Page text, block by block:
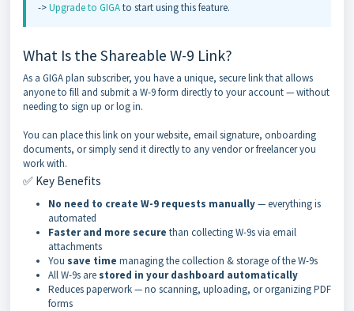
->Upgrade to GIGAto start using this feature.
What Is the Shareable W-9 Link?
As a GIGA plan subscriber, you have a unique, secure link that allows
anyone to fill and submit a W-9 form directly to your account — without
needing to sign up or log in.
You can place this link on your website, email signature, onboarding
documents, or simply send it directly to any vendor or freelancer you
work with.
✅ Key Benefits
No need to create W-9 requests manually— everything is
automated
Faster and more secure than collecting W-9s via email
attachments
You save time managing the collection & storage of the W-9s
All W-9s are stored in your dashboard automatically
Reduces paperwork — no scanning, uploading, or organizing PDF
forms